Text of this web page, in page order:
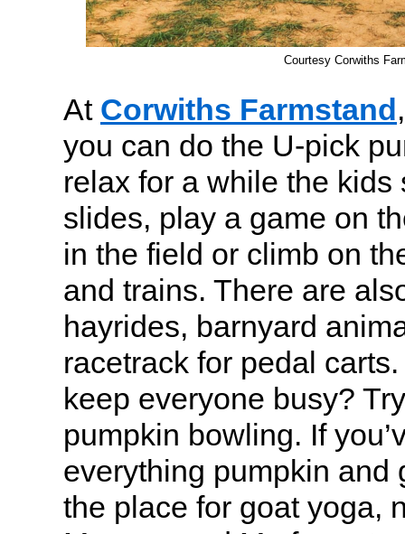
Courtesy Corwiths
At Corwiths Farmstand
you can do the U-pick
relax for a while the
slides, play a game on
in the field or climb on
and trains. There are
hayrides, barnyard
racetrack for pedal
keep everyone busy?
pumpkin bowling. If
everything pumpkin and
the place for goat yoga,